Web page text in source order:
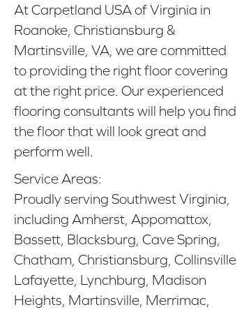
At Carpetland USA of Virginia in
Roanoke, Christiansburg &
Martinsville, VA, we are committed
to providing the right floor covering
at the right price. Our experienced
flooring consultants will help you find
the floor that will look great and
perform well.
Service Areas:
Proudly serving Southwest Virginia,
including Amherst, Appomattox,
Bassett, Blacksburg, Cave Spring,
Chatham, Christiansburg, Collinsville,
Lafayette, Lynchburg, Madison
Heights, Martinsville, Merrimac,